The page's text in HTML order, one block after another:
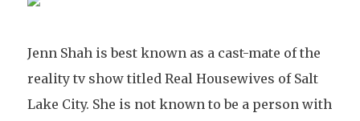
Jenn Shah is best known as a cast-mate of the
reality tv show titled Real Housewives of Salt
Lake City. She is not known to be a person with